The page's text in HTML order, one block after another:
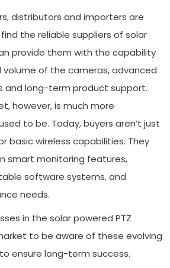
distributors and importers are
the reliable suppliers of solar
provide them with the capability
of the cameras, advanced
and long-term product support.
however, is much more
to be. Today, buyers aren’t just
basic wireless capabilities. They
smart monitoring features,
software systems, and
needs.
in the solar powered PTZ
to be aware of these evolving
ensure long-term success.